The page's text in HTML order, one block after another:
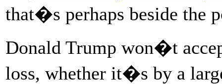
that�s perhaps beside the
Donald Trump won�t
loss, whether it�s by a